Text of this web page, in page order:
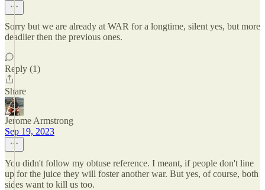
Sorry but we are already at WAR for a longtime, silent yes, but more
deadlier then the previous ones.
Reply (1)
Share
Jerome Armstrong
Sep 19, 2023
You didn't follow my obtuse reference. I meant, if people don't line
up for the juice they will foster another war. But yes, of course, both
sides want to kill us too.